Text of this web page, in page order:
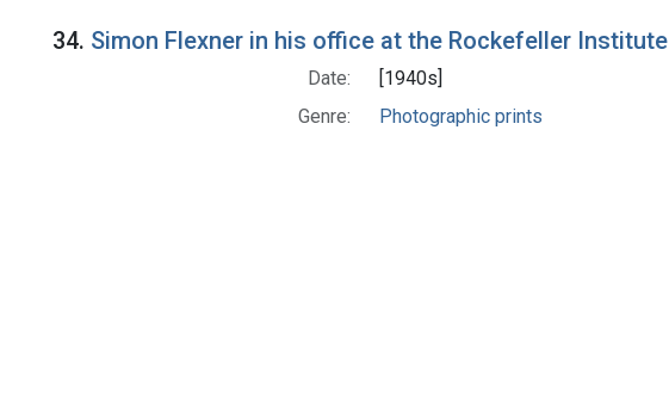
34. Simon Flexner in his office at the Rockefeller Institute
Date:
[1940s]
Genre:
Photographic prints